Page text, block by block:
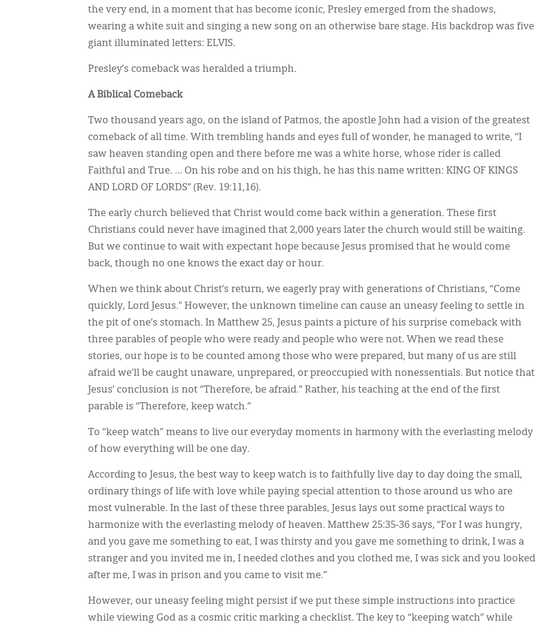
the very end, in a moment that has become iconic, Presley emerged from the shadows,
wearing a white suit and singing a new song on an otherwise bare stage. His backdrop was five
giant illuminated letters: ELVIS.
Presley’s comeback was heralded a triumph.
A Biblical Comeback
Two thousand years ago, on the island of Patmos, the apostle John had a vision of the greatest
comeback of all time. With trembling hands and eyes full of wonder, he managed to write, “I
saw heaven standing open and there before me was a white horse, whose rider is called
Faithful and True. … On his robe and on his thigh, he has this name written: KING OF KINGS
AND LORD OF LORDS” (Rev. 19:11,16).
The early church believed that Christ would come back within a generation. These first
Christians could never have imagined that 2,000 years later the church would still be waiting.
But we continue to wait with expectant hope because Jesus promised that he would come
back, though no one knows the exact day or hour.
When we think about Christ’s return, we eagerly pray with generations of Christians, “Come
quickly, Lord Jesus.” However, the unknown timeline can cause an uneasy feeling to settle in
the pit of one’s stomach. In Matthew 25, Jesus paints a picture of his surprise comeback with
three parables of people who were ready and people who were not. When we read these
stories, our hope is to be counted among those who were prepared, but many of us are still
afraid we’ll be caught unaware, unprepared, or preoccupied with nonessentials. But notice that
Jesus’ conclusion is not “Therefore, be afraid.” Rather, his teaching at the end of the first
parable is “Therefore, keep watch.”
To “keep watch” means to live our everyday moments in harmony with the everlasting melody
of how everything will be one day.
According to Jesus, the best way to keep watch is to faithfully live day to day doing the small,
ordinary things of life with love while paying special attention to those around us who are
most vulnerable. In the last of these three parables, Jesus lays out some practical ways to
harmonize with the everlasting melody of heaven. Matthew 25:35-36 says, “For I was hungry,
and you gave me something to eat, I was thirsty and you gave me something to drink, I was a
stranger and you invited me in, I needed clothes and you clothed me, I was sick and you looked
after me, I was in prison and you came to visit me.”
However, our uneasy feeling might persist if we put these simple instructions into practice
while viewing God as a cosmic critic marking a checklist. The key to “keeping watch” while